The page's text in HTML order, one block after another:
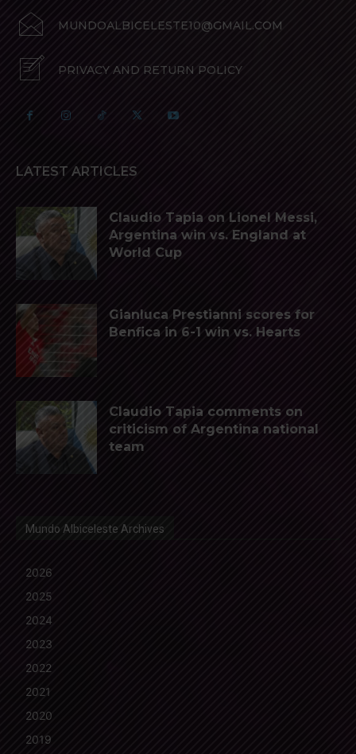
MUNDOALBICELESTE10@GMAIL.COM
PRIVACY AND RETURN POLICY
LATEST ARTICLES
Claudio Tapia on Lionel Messi,
Argentina win vs. England at
World Cup
Gianluca Prestianni scores for
Benfica in 6-1 win vs. Hearts
Claudio Tapia comments on
criticism of Argentina national
team
Mundo Albiceleste Archives
2026
2025
2024
2023
2022
2021
2020
2019